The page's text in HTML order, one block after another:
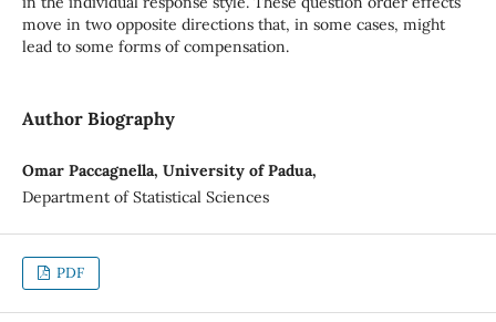
move in two opposite directions that, in some cases, might
lead to some forms of compensation.
Author Biography
Omar Paccagnella, University of Padua,
Department of Statistical Sciences
PDF